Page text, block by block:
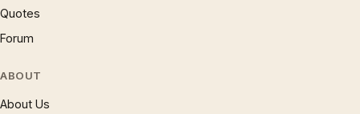
Quotes
Forum
ABOUT
About Us